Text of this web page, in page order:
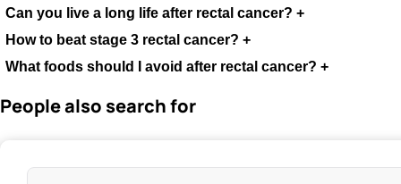
Can you live a long life after rectal cancer? +
How to beat stage 3 rectal cancer? +
What foods should I avoid after rectal cancer? +
People also search for